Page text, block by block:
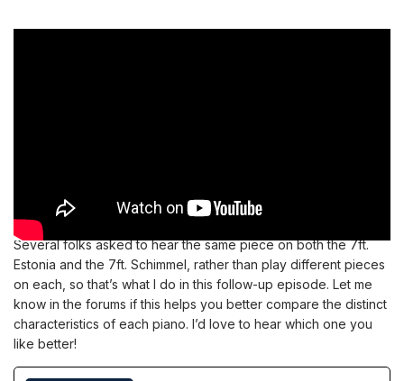
Several folks asked to hear the same piece on both the 7ft.
Estonia and the 7ft. Schimmel, rather than play different pieces
on each, so that’s what I do in this follow-up episode. Let me
know in the forums if this helps you better compare the distinct
characteristics of each piano. I’d love to hear which one you
like better!